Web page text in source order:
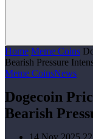
Home Meme Coins
Bearish Pressure
Meme CoinsNews
Dogecoin
Bearish